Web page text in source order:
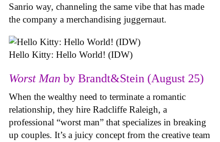
Sanrio way, channeling the same vibe that has made
the company a merchandising juggernaut.
Hello Kitty: Hello World! (IDW)
Worst Man by Brandt&Stein (August 25)
When the wealthy need to terminate a romantic
relationship, they hire Radcliffe Raleigh, a
professional “worst man” that specializes in breaking
up couples. It’s a juicy concept from the creative team